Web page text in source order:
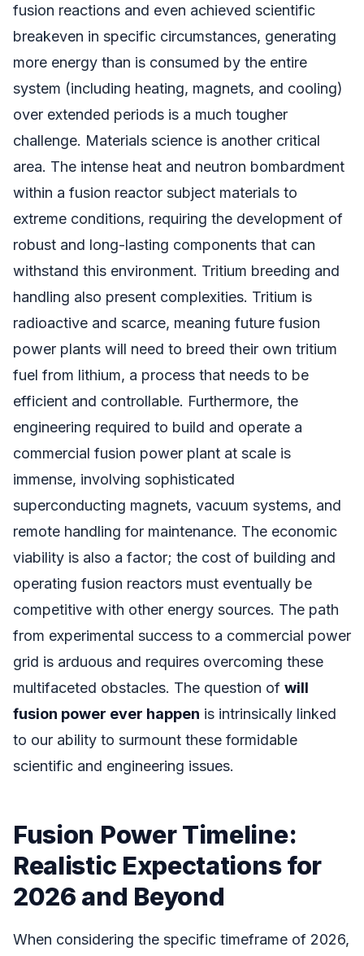
fusion reactions and even achieved scientific
breakeven in specific circumstances, generating
more energy than is consumed by the entire
system (including heating, magnets, and cooling)
over extended periods is a much tougher
challenge. Materials science is another critical
area. The intense heat and neutron bombardment
within a fusion reactor subject materials to
extreme conditions, requiring the development of
robust and long-lasting components that can
withstand this environment. Tritium breeding and
handling also present complexities. Tritium is
radioactive and scarce, meaning future fusion
power plants will need to breed their own tritium
fuel from lithium, a process that needs to be
efficient and controllable. Furthermore, the
engineering required to build and operate a
commercial fusion power plant at scale is
immense, involving sophisticated
superconducting magnets, vacuum systems, and
remote handling for maintenance. The economic
viability is also a factor; the cost of building and
operating fusion reactors must eventually be
competitive with other energy sources. The path
from experimental success to a commercial power
grid is arduous and requires overcoming these
multifaceted obstacles. The question of will
fusion power ever happen is intrinsically linked
to our ability to surmount these formidable
scientific and engineering issues.
Fusion Power Timeline:
Realistic Expectations for
2026 and Beyond
When considering the specific timeframe of 2026,